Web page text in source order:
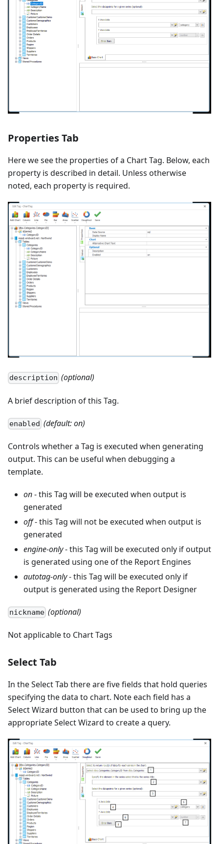
Properties Tab
Here we see the properties of a Chart Tag. Below, each
property is described in detail. Unless otherwise
noted, each property is required.
description (optional)
A brief description of this Tag.
enabled (default: on)
Controls whether a Tag is executed when generating
output. This can be useful when debugging a
template.
on- this Tag will be executed when output is
generated
off- this Tag will not be executed when output is
generated
engine-only- this Tag will be executed only if output
is generated using one of the Report Engines
autotag-only- this Tag will be executed only if
output is generated using the Report Designer
nickname (optional)
Not applicable to Chart Tags
Select Tab
In the Select Tab there are five fields that hold queries
specifying the data to chart. Note each field has a
Select Wizard button that can be used to bring up the
appropriate Select Wizard to create a query.